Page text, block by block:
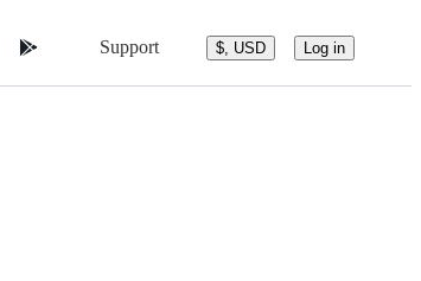
Support $, USD Log in